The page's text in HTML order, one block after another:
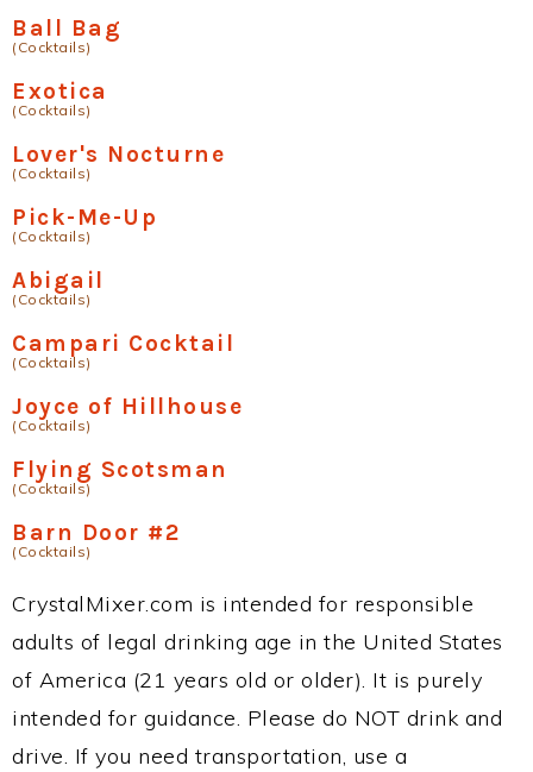
Ball Bag
(Cocktails)
Exotica
(Cocktails)
Lover's Nocturne
(Cocktails)
Pick-Me-Up
(Cocktails)
Abigail
(Cocktails)
Campari Cocktail
(Cocktails)
Joyce of Hillhouse
(Cocktails)
Flying Scotsman
(Cocktails)
Barn Door #2
(Cocktails)
CrystalMixer.com is intended for responsible
adults of legal drinking age in the United States
of America (21 years old or older). It is purely
intended for guidance. Please do NOT drink and
drive. If you need transportation, use a